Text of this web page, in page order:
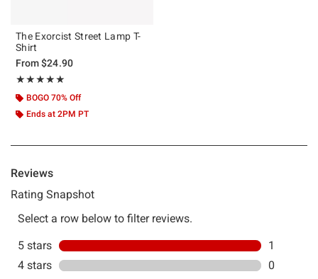
The Exorcist Street Lamp T-
Shirt
From$24.90
★★★★★
Rating, 5 out of 5
★★★★★
BOGO 70% Off
Ends at 2PM PT